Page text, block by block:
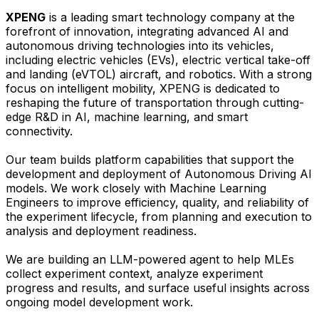
XPENG is a leading smart technology company at the
forefront of innovation, integrating advanced AI and
autonomous driving technologies into its vehicles,
including electric vehicles (EVs), electric vertical take-off
and landing (eVTOL) aircraft, and robotics. With a strong
focus on intelligent mobility, XPENG is dedicated to
reshaping the future of transportation through cutting-
edge R&D in AI, machine learning, and smart
connectivity.
Our team builds platform capabilities that support the
development and deployment of Autonomous Driving AI
models. We work closely with Machine Learning
Engineers to improve efficiency, quality, and reliability of
the experiment lifecycle, from planning and execution to
analysis and deployment readiness.
We are building an LLM-powered agent to help MLEs
collect experiment context, analyze experiment
progress and results, and surface useful insights across
ongoing model development work.